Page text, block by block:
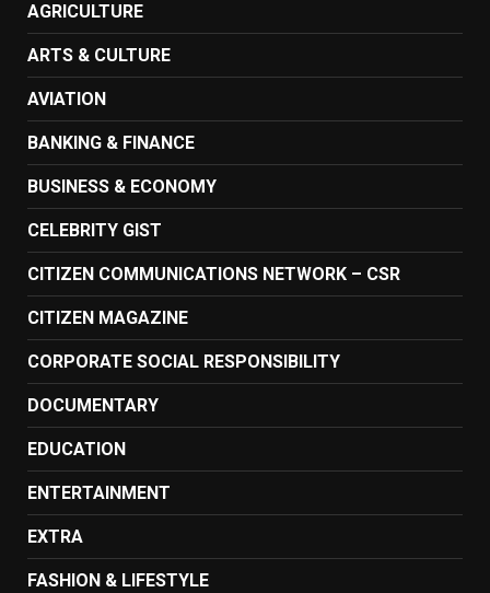
AGRICULTURE
ARTS & CULTURE
AVIATION
BANKING & FINANCE
BUSINESS & ECONOMY
CELEBRITY GIST
CITIZEN COMMUNICATIONS NETWORK – CSR
CITIZEN MAGAZINE
CORPORATE SOCIAL RESPONSIBILITY
DOCUMENTARY
EDUCATION
ENTERTAINMENT
EXTRA
FASHION & LIFESTYLE